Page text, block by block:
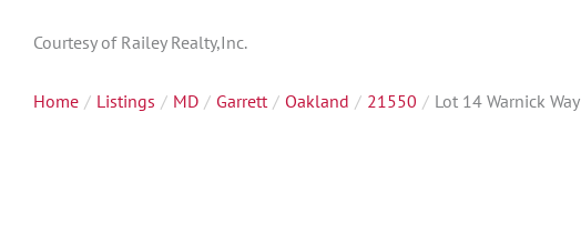
Courtesy of Railey Realty,Inc.
Home Listings MD Garrett Oakland 21550 Lot 14 Warnick Way